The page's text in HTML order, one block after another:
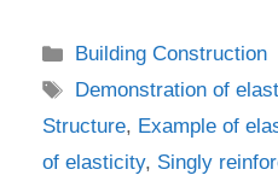
Categories
Building Construction
Tags
Demonstration of
Structure, Example of
of elasticity, Singly